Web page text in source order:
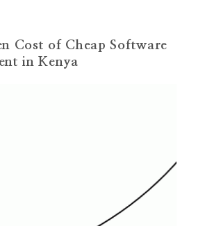
Cost of Cheap Software
in Kenya